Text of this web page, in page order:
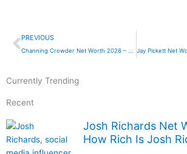
Prev
PREVIOUS
Currently Trending
Recent
Josh Richards Net
How Rich Is Josh